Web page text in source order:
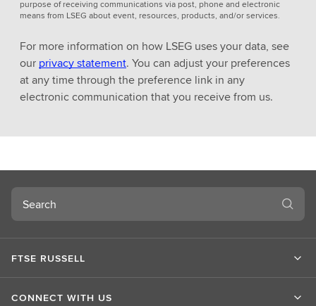
purpose of receiving communications via post, phone and electronic
means from LSEG about event, resources, products, and/or services.
For more information on how LSEG uses your data, see
our privacy statement. You can adjust your preferences
at any time through the preference link in any
electronic communication that you receive from us.
Search
FTSE RUSSELL
CONNECT WITH US